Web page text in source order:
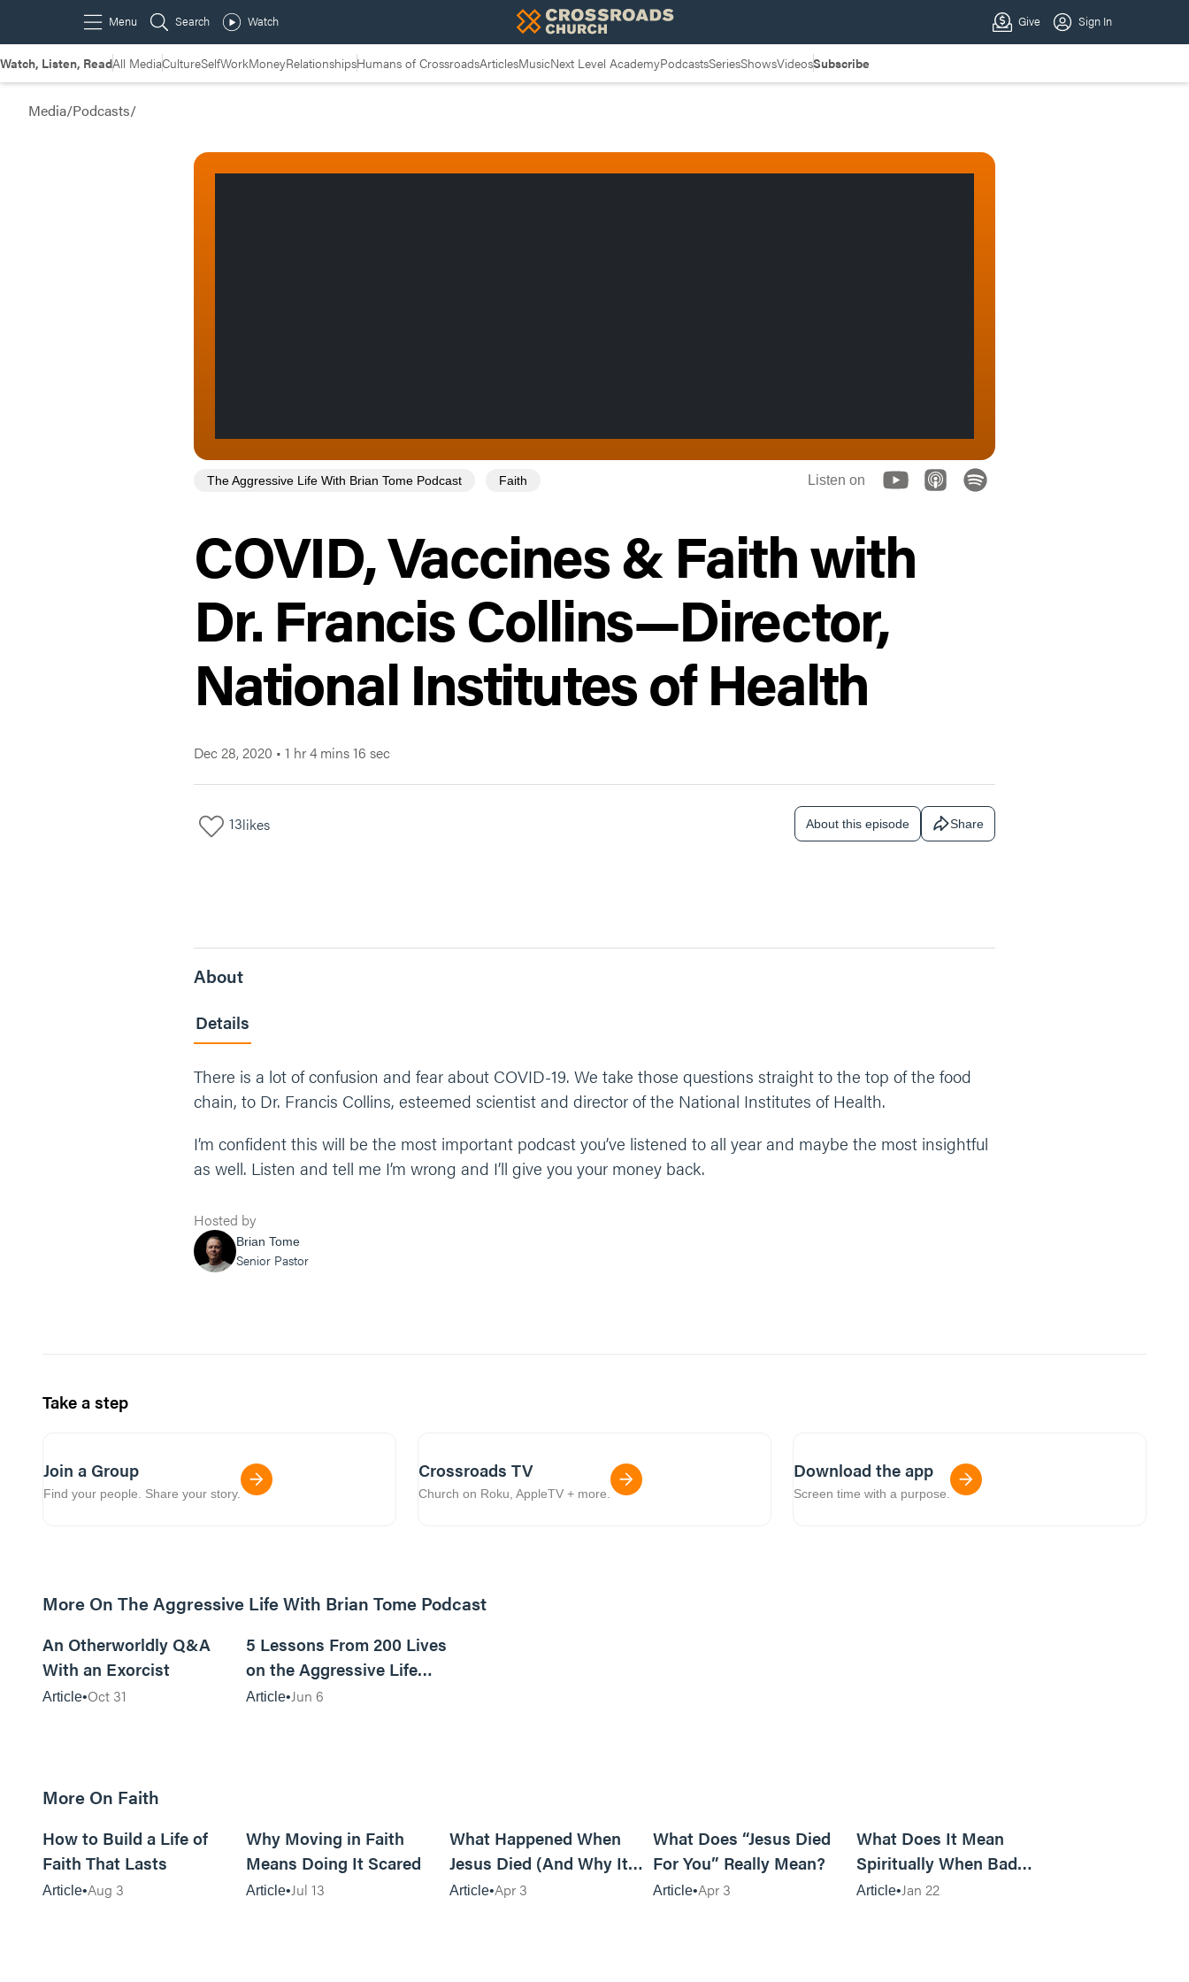
Watch, Listen, ReadAll MediaCultureSelfWorkMoneyRelationshipsHumans of CrossroadsArticlesMusicNext Level AcademyPodcastsSeriesShowsVideosSubscribe
Media/Podcasts/
The Aggressive Life With Brian Tome Podcast Faith Listen on
COVID, Vaccines & Faith with
Dr. Francis Collins—Director,
National Institutes of Health
Dec 28, 2020 • 1 hr 4 mins 16 sec
13likes About this episode Share
About
Details
There is a lot of confusion and fear about COVID-19. We take those questions straight to the top of the food
chain, to Dr. Francis Collins, esteemed scientist and director of the National Institutes of Health.
I’m confident this will be the most important podcast you’ve listened to all year and maybe the most insightful
as well. Listen and tell me I’m wrong and I’ll give you your money back.
Hosted by
Brian Tome
Senior Pastor
Take a step
Join a Group
Find your people. Share your story.
Crossroads TV
Church on Roku, AppleTV + more.
Download the app
Screen time with a purpose.
More On The Aggressive Life With Brian Tome Podcast
An Otherworldly Q&A
With an Exorcist
Article Oct 31
5 Lessons From 200 Lives
on the Aggressive Life
Podcast
Article Jun 6
More On Faith
How to Build a Life of
Faith That Lasts
Article Aug 3
Why Moving in Faith
Means Doing It Scared
Article Jul 13
What Happened When
Jesus Died (And Why It
Matters)
Article Apr 3
What Does “Jesus Died
For You” Really Mean?
Article Apr 3
What Does It Mean
Spiritually When Bad
Things Keep Happening to
Article Jan 22